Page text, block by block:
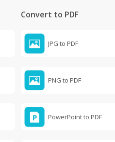
Convert to PDF
JPG to PDF
PNG to PDF
PowerPoint to PDF